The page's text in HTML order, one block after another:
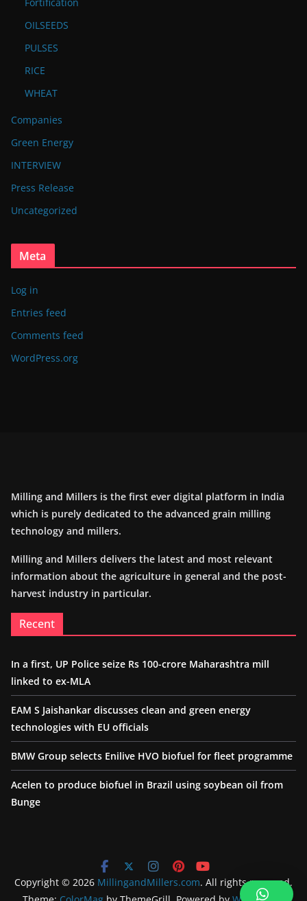
OILSEEDS
PULSES
RICE
WHEAT
Companies
Green Energy
INTERVIEW
Press Release
Uncategorized
Meta
Log in
Entries feed
Comments feed
WordPress.org
Milling and Millers is the first ever digital platform in India
which is purely dedicated to the advanced grain milling
technology and millers.
Milling and Millers delivers the latest and most relevant
information about the agriculture in general and the post-
harvest industry in particular.
Recent
In a first, UP Police seize Rs 100-crore Maharashtra mill
linked to ex-MLA
EAM S Jaishankar discusses clean and green energy
technologies with EU officials
BMW Group selects Enilive HVO biofuel for fleet programme
Acelen to produce biofuel in Brazil using soybean oil from
Bunge
Copyright © 2026 MillingandMillers.com. All rights reserved.